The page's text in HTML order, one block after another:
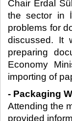
Chair Erdal
the sector in
problems for
discussed. It
preparing
Economy
importing of
- Packaging
Attending the
provided